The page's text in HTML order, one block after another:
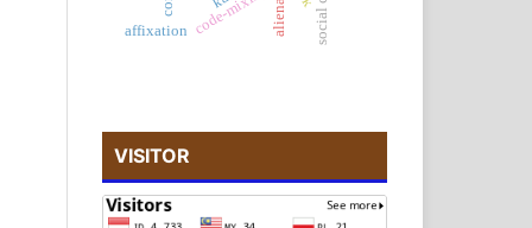
affixation
VISITOR